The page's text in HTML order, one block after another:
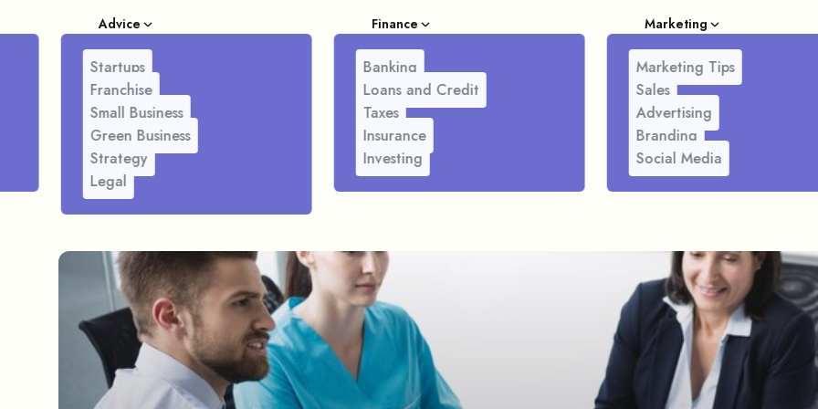
Advice
Startups
Franchise
Small Business
Green Business
Strategy
Legal
Finance
Banking
Loans and Credit
Taxes
Insurance
Investing
Marketing
Marketing Tips
Sales
Advertising
Branding
Social Media